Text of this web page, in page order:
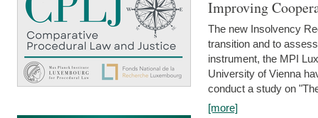
Improving
The new Insolvency
transition and to
instrument, the MPI
University of Vienna
conduct a study on
[more]